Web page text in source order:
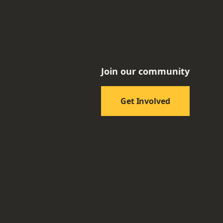
Join our community
Get Involved